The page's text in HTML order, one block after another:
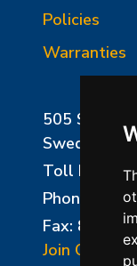
Policies
Warranties
505
Toll Free:
Phone:
Fax: 856-
Join Our